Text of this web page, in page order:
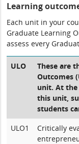
Learning
Each unit in your
Graduate Learning
assess every
ULO
These are
Outcomes
unit. At
this unit,
students
ULO1
Critically